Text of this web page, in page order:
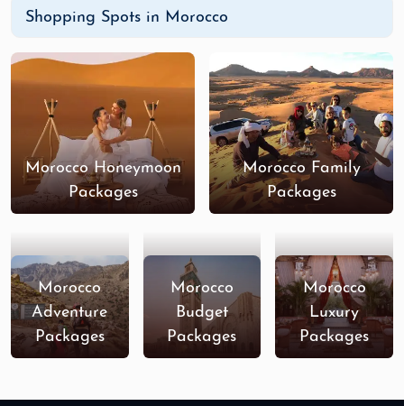
Shopping Spots in Morocco
Morocco Honeymoon
Packages
Morocco Family
Packages
Morocco
Adventure
Packages
Morocco
Budget
Packages
Morocco
Luxury
Packages